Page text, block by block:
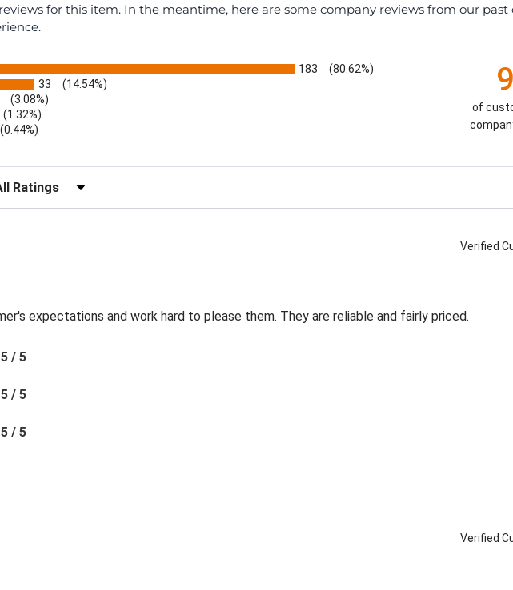
for this item. In the meantime, here are some company reviews from our past
183 (80.62%)
33 (14.54%)
(3.08%)
(1.32%)
(0.44%)
of
Reviews by Rating
Verified
expectations and work hard to please them. They are reliable and fairly priced.
5 / 5
5 / 5
5 / 5
Verified